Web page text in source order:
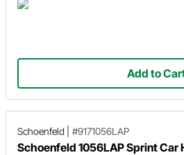
Add to
Schoenfeld #9171056LAP
Schoenfeld 1056LAP Sprint Car